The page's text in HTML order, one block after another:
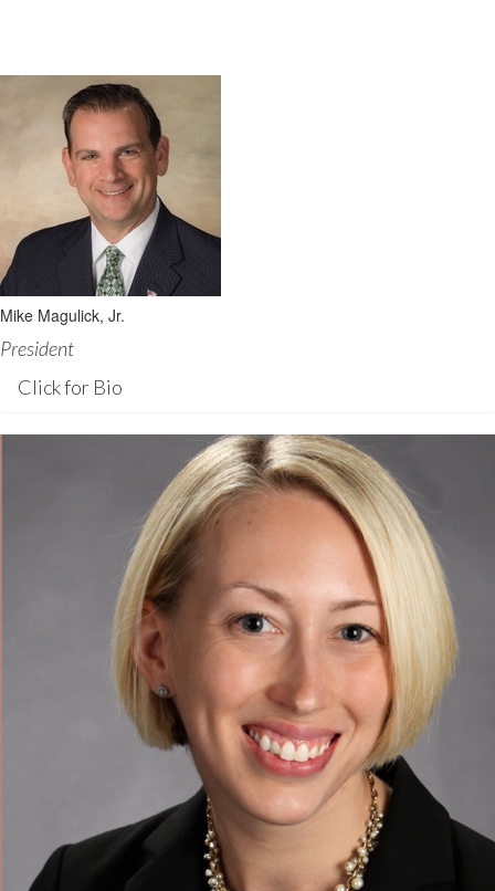
Mike Magulick, Jr.
President
Click for Bio